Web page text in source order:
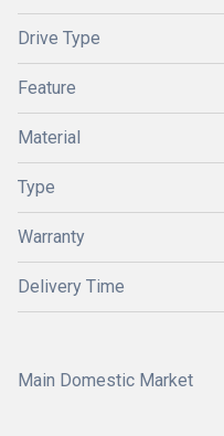
Drive Type
Feature
Material
Type
Warranty
Delivery Time
Main Domestic Market